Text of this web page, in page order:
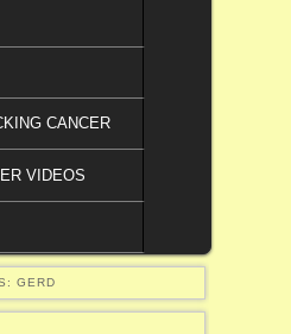
CANCER
VIDEOS
GERD